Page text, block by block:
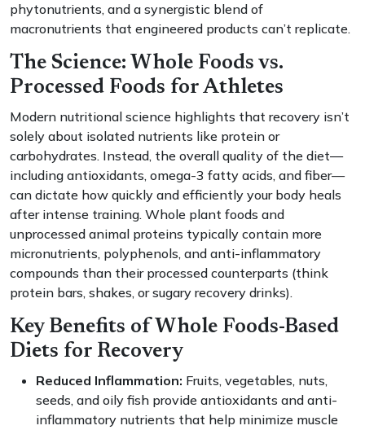
phytonutrients, and a synergistic blend of
macronutrients that engineered products can’t replicate.
The Science: Whole Foods vs.
Processed Foods for Athletes
Modern nutritional science highlights that recovery isn’t
solely about isolated nutrients like protein or
carbohydrates. Instead, the overall quality of the diet—
including antioxidants, omega-3 fatty acids, and fiber—
can dictate how quickly and efficiently your body heals
after intense training. Whole plant foods and
unprocessed animal proteins typically contain more
micronutrients, polyphenols, and anti-inflammatory
compounds than their processed counterparts (think
protein bars, shakes, or sugary recovery drinks).
Key Benefits of Whole Foods-Based
Diets for Recovery
Reduced Inflammation: Fruits, vegetables, nuts,
seeds, and oily fish provide antioxidants and anti-
inflammatory nutrients that help minimize muscle